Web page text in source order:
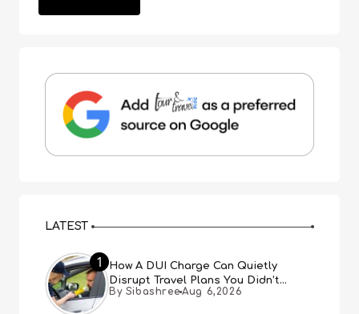
LATEST
1
How A DUI Charge Can Quietly
Disrupt Travel Plans You Didn’t
Expect
By Sibashree Aug 6,2026